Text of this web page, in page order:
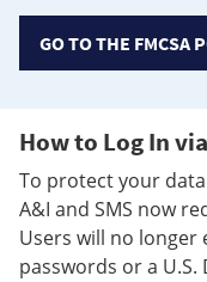
GO TO THE FMCSA
How to Log In
To protect your
A&I and SMS now
Users will no longer
passwords or a U.S.